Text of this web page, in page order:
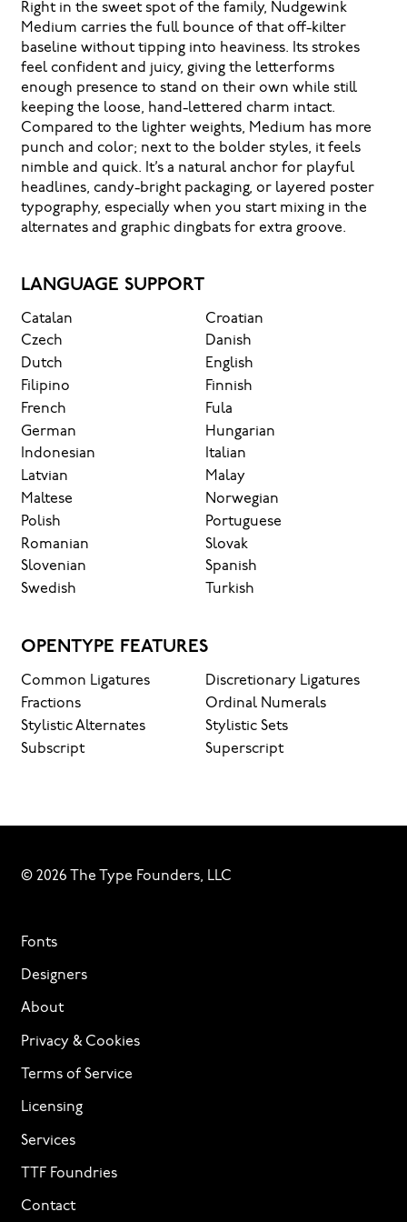
Right in the sweet spot of the family, Nudgewink
Medium carries the full bounce of that off-kilter
baseline without tipping into heaviness. Its strokes
feel confident and juicy, giving the letterforms
enough presence to stand on their own while still
keeping the loose, hand-lettered charm intact.
Compared to the lighter weights, Medium has more
punch and color; next to the bolder styles, it feels
nimble and quick. It’s a natural anchor for playful
headlines, candy-bright packaging, or layered poster
typography, especially when you start mixing in the
alternates and graphic dingbats for extra groove.
LANGUAGE SUPPORT
Catalan
Croatian
Czech
Danish
Dutch
English
Filipino
Finnish
French
Fula
German
Hungarian
Indonesian
Italian
Latvian
Malay
Maltese
Norwegian
Polish
Portuguese
Romanian
Slovak
Slovenian
Spanish
Swedish
Turkish
OPENTYPE FEATURES
Common Ligatures
Discretionary Ligatures
Fractions
Ordinal Numerals
Stylistic Alternates
Stylistic Sets
Subscript
Superscript
© 2026 The Type Founders, LLC
Fonts
Designers
About
Privacy & Cookies
Terms of Service
Licensing
Services
TTF Foundries
Contact